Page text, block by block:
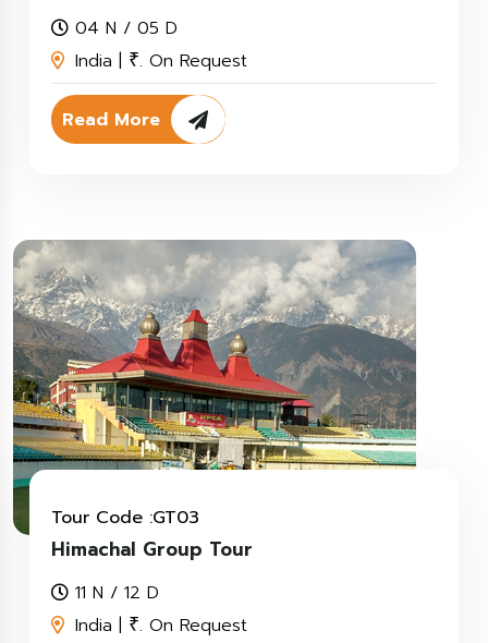
04 N / 05 D
India | ₹. On Request
Read More
Tour Code :GT03
Himachal Group Tour
11 N / 12 D
India | ₹. On Request